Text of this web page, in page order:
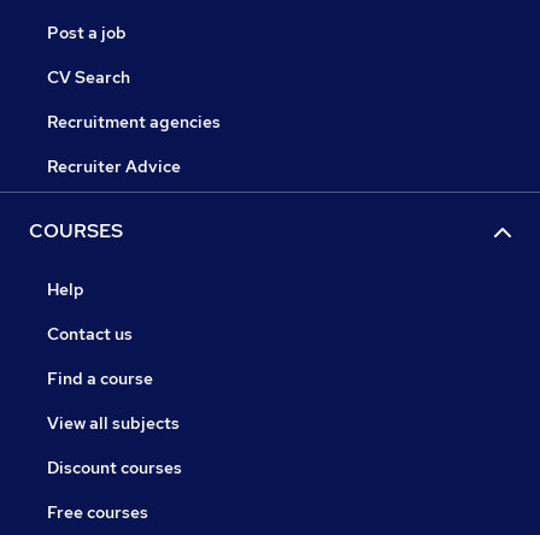
Post a job
CV Search
Recruitment agencies
Recruiter Advice
COURSES
Help
Contact us
Find a course
View all subjects
Discount courses
Free courses